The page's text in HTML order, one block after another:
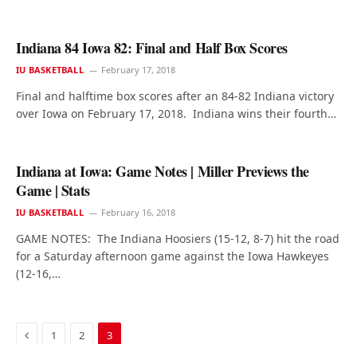
Indiana 84 Iowa 82: Final and Half Box Scores
IU BASKETBALL February 17, 2018
Final and halftime box scores after an 84-82 Indiana victory
over Iowa on February 17, 2018. Indiana wins their fourth…
Indiana at Iowa: Game Notes | Miller Previews the
Game | Stats
IU BASKETBALL February 16, 2018
GAME NOTES: The Indiana Hoosiers (15-12, 8-7) hit the road
for a Saturday afternoon game against the Iowa Hawkeyes
(12-16,…
Previous
1 2 3